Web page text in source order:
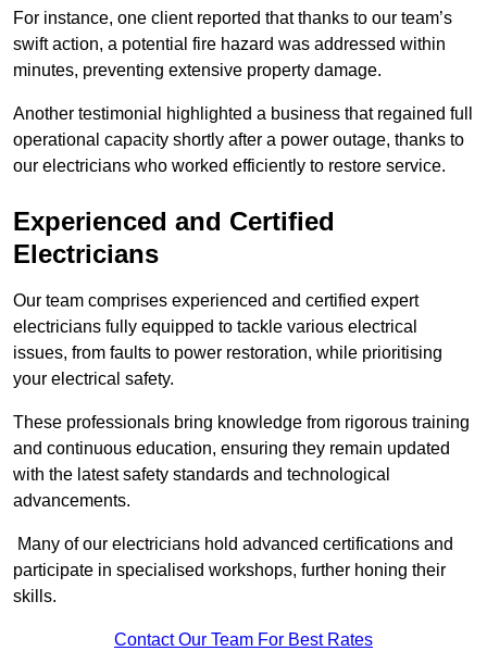
For instance, one client reported that thanks to our team’s
swift action, a potential fire hazard was addressed within
minutes, preventing extensive property damage.
Another testimonial highlighted a business that regained full
operational capacity shortly after a power outage, thanks to
our electricians who worked efficiently to restore service.
Experienced and Certified
Electricians
Our team comprises experienced and certified expert
electricians fully equipped to tackle various electrical
issues, from faults to power restoration, while prioritising
your electrical safety.
These professionals bring knowledge from rigorous training
and continuous education, ensuring they remain updated
with the latest safety standards and technological
advancements.
Many of our electricians hold advanced certifications and
participate in specialised workshops, further honing their
skills.
Contact Our Team For Best Rates